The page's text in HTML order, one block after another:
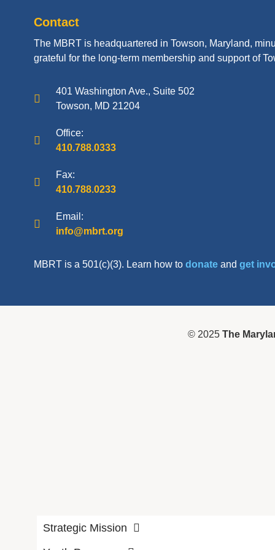
Contact
The MBRT is headquartered in Towson, Maryland,
grateful for the long-term membership and support of
401 Washington Ave., Suite 502
Towson, MD 21204
Office:
410.788.0333
Fax:
410.788.0233
Email:
info@mbrt.org
MBRT is a 501(c)(3). Learn how todonate andget
© 2025 The
Strategic Mission